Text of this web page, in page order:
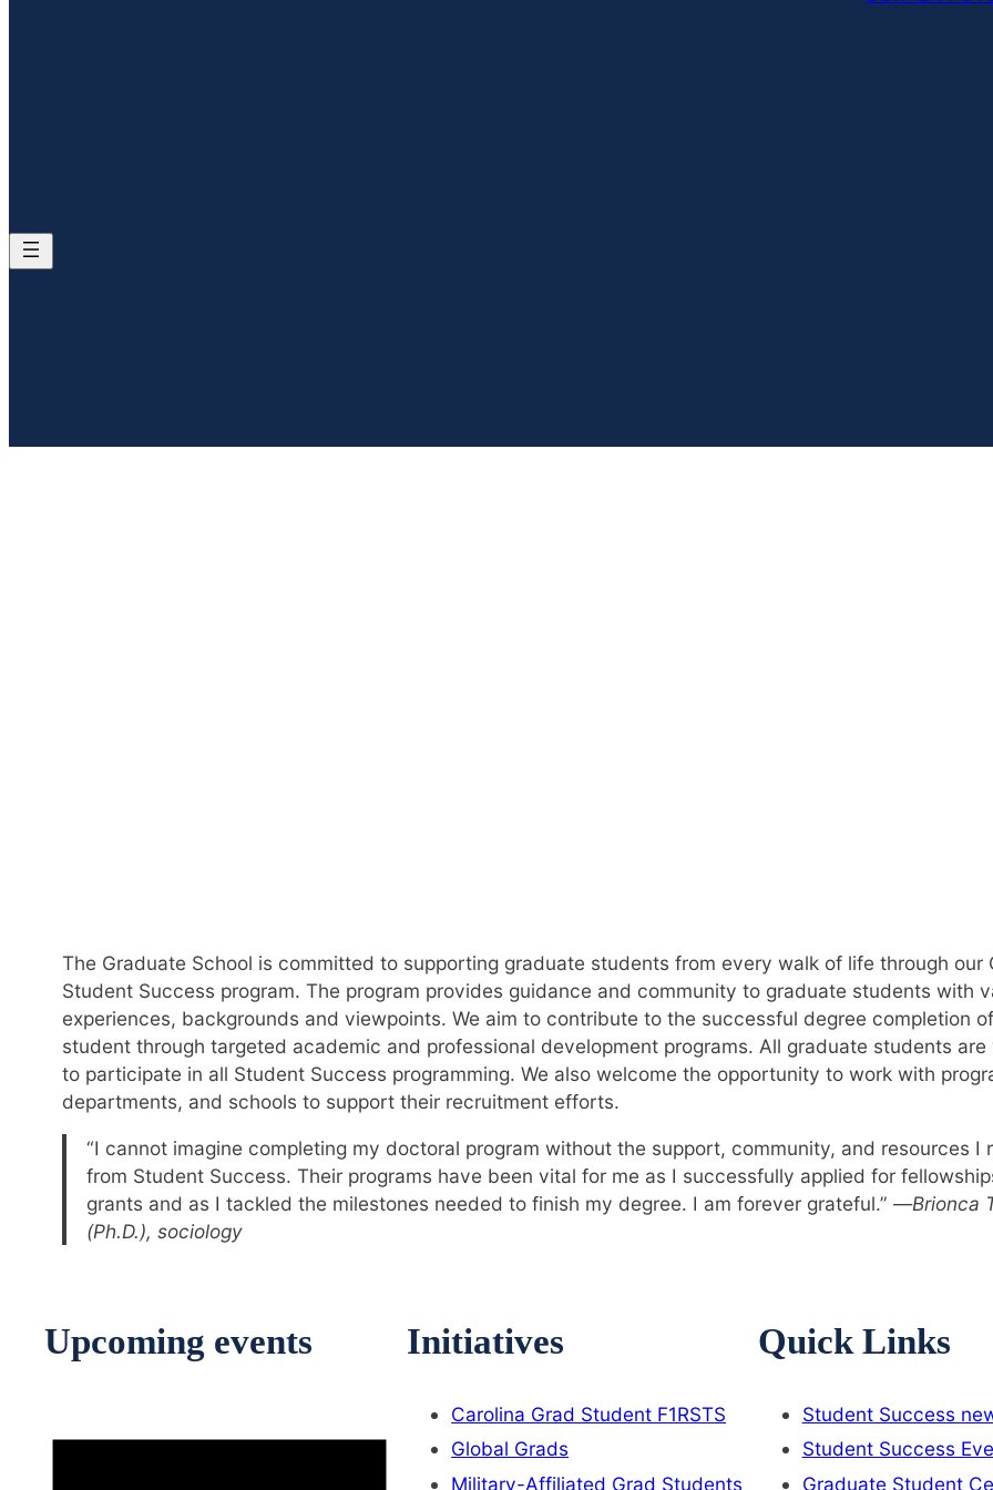
The Graduate School is committed to supporting graduate students from every walk of life through our
Student Success program. The program provides guidance and community to graduate students with
experiences, backgrounds and viewpoints. We aim to contribute to the successful degree completion
student through targeted academic and professional development programs. All graduate students are
to participate in all Student Success programming. We also welcome the opportunity to work with
departments, and schools to support their recruitment efforts.
“I cannot imagine completing my doctoral program without the support, community, and resources I
from Student Success. Their programs have been vital for me as I successfully applied for
grants and as I tackled the milestones needed to finish my degree. I am forever grateful.” —Brionca
(Ph.D.), sociology
Upcoming events Initiatives
Carolina Grad Student F1RSTS
Global Grads
Military-Affiliated Grad Students
Quick Links
Student Success
Student Success
Graduate Student